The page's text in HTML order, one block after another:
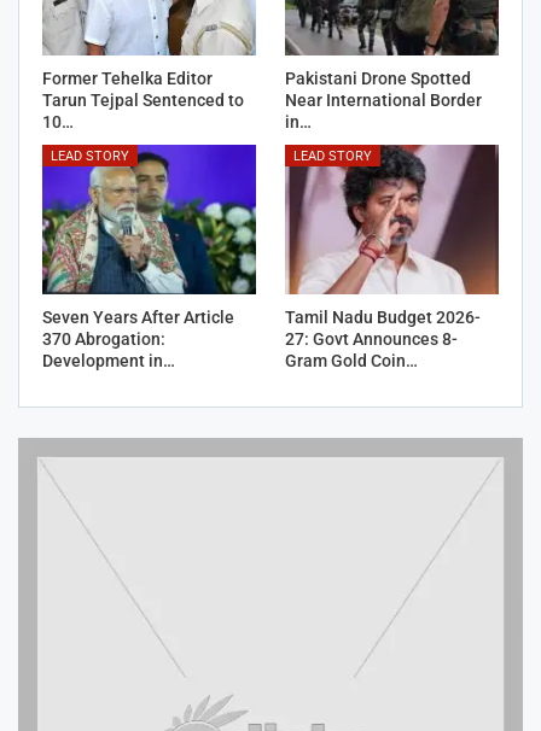
Former Tehelka Editor
Tarun Tejpal Sentenced to
10…
Pakistani Drone Spotted
Near International Border
in…
LEAD STORY
Seven Years After Article
370 Abrogation:
Development in…
LEAD STORY
Tamil Nadu Budget 2026-
27: Govt Announces 8-
Gram Gold Coin…